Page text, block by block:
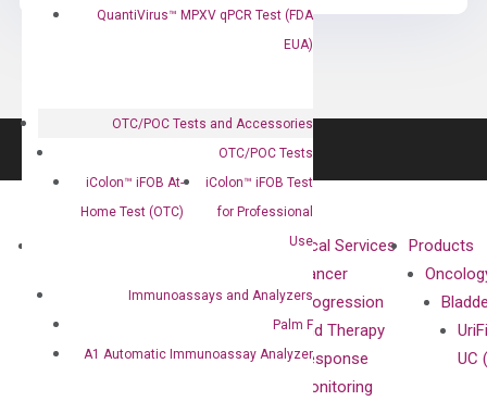
QuantiVirus™ MPXV qPCR Test (FDA
EUA)
OTC/POC Tests and Accessories
OTC/POC Tests
iColon™ iFOB At-
Home Test (OTC)
iColon™ iFOB Test
for Professional
Use
Immunoassays and Analyzers
Palm F
A1 Automatic Immunoassay Analyzer
Compliance
Leadership
Technology
Technology
Clinical Services
Cancer
Progression
and Therapy
Response
Monitoring
Products
UC